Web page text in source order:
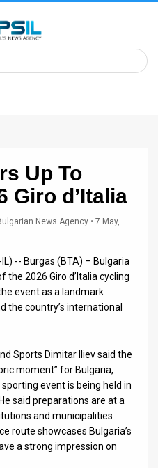
Up To
Giro d’Italia
News Agency • 7 May,
-- Burgas (BTA) – Bulgaria
2026 Giro d’Italia cycling
event as a landmark
country’s international
Sports Dimitar Iliev said the
moment” for Bulgaria,
event is being held in
said preparations are at a
and municipalities
route showcases Bulgaria’s
a strong impression on